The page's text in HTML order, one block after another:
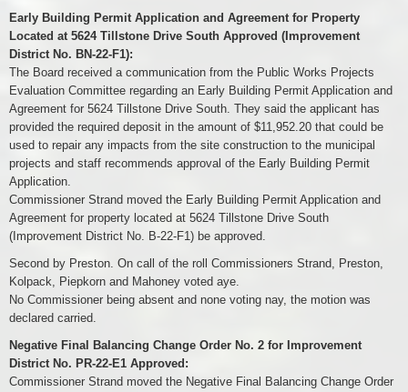
Early Building Permit Application and Agreement for Property
Located at 5624 Tillstone Drive South Approved (Improvement
District No. BN-22-F1):
The Board received a communication from the Public Works Projects
Evaluation Committee regarding an Early Building Permit Application and
Agreement for 5624 Tillstone Drive South. They said the applicant has
provided the required deposit in the amount of $11,952.20 that could be
used to repair any impacts from the site construction to the municipal
projects and staff recommends approval of the Early Building Permit
Application.
Commissioner Strand moved the Early Building Permit Application and
Agreement for property located at 5624 Tillstone Drive South
(Improvement District No. B-22-F1) be approved.
Second by Preston. On call of the roll Commissioners Strand, Preston,
Kolpack, Piepkorn and Mahoney voted aye.
No Commissioner being absent and none voting nay, the motion was
declared carried.
Negative Final Balancing Change Order No. 2 for Improvement
District No. PR-22-E1 Approved:
Commissioner Strand moved the Negative Final Balancing Change Order